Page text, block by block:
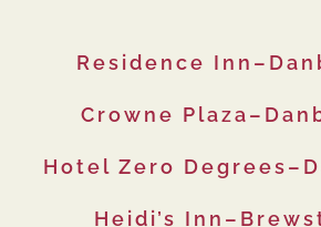
Residence
Crowne
Hotel Zero
Heidi’s